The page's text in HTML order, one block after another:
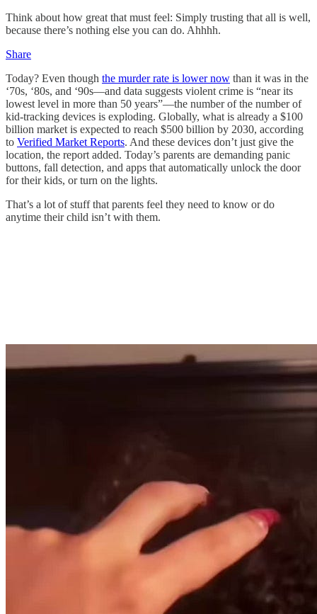
Think about how great that must feel: Simply trusting that all is well,
because there’s nothing else you can do. Ahhhh.
Share
Today? Even though the murder rate is lower now than it was in the
‘70s, ‘80s, and ‘90s—and data suggests violent crime is “near its
lowest level in more than 50 years”—the number of the number of
kid-tracking devices is exploding. Globally, what is already a $100
billion market is expected to reach $500 billion by 2030, according
to Verified Market Reports. And these devices don’t just give the
location, the report added. Today’s parents are demanding panic
buttons, fall detection, and apps that automatically unlock the door
for their kids, or turn on the lights.
That’s a lot of stuff that parents feel they need to know or do
anytime their child isn’t with them.